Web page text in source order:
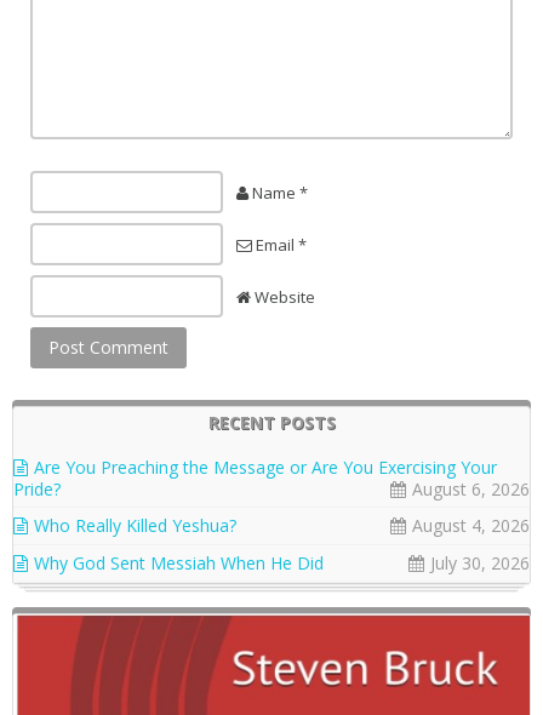
Name *
Email *
Website
RECENT POSTS
Are You Preaching the Message or Are You Exercising Your
Pride?
August 6, 2026
Who Really Killed Yeshua?
August 4, 2026
Why God Sent Messiah When He Did
July 30, 2026